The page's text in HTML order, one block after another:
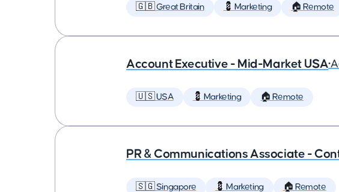
🇬🇧 Great Britain 💈 Marketing 🏠 Remote
Account Executive - Mid-Market USA•
🇺🇸 USA 💈 Marketing 🏠 Remote
PR & Communications Associate -
🇸🇬 Singapore 💈 Marketing 🏠 Remote